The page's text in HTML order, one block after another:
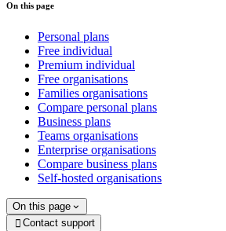
On this page
Personal plans
Free individual
Premium individual
Free organisations
Families organisations
Compare personal plans
Business plans
Teams organisations
Enterprise organisations
Compare business plans
Self-hosted organisations
On this page
 Contact support